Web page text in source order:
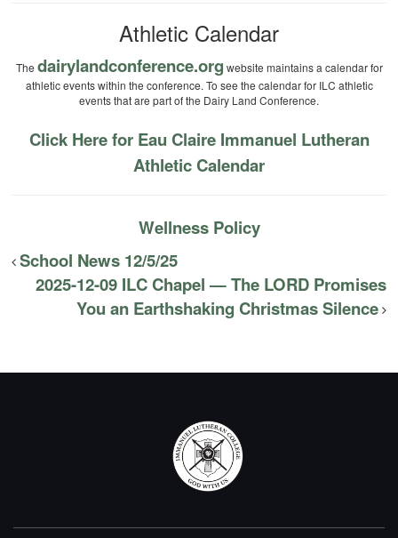
Athletic Calendar
The dairylandconference.org website maintains a calendar for
athletic events within the conference. To see the calendar for ILC athletic
events that are part of the Dairy Land Conference.
Click Here for Eau Claire Immanuel Lutheran
Athletic Calendar
Wellness Policy
School News 12/5/25
2025-12-09 ILC Chapel — The LORD Promises
You an Earthshaking Christmas Silence